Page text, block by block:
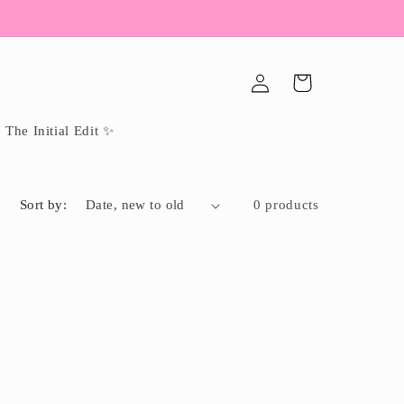
The Initial Edit ✨
in
Cart
Sort by: 0 products